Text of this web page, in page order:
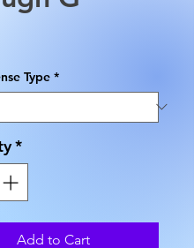
Type *
*
Add to Cart